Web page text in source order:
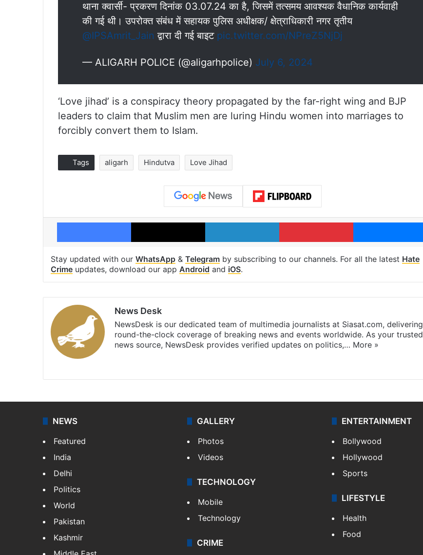
थाना क्वार्सी- प्रकरण दिनांक 03.07.24 का है, जिसमें तत्समय आवश्यक वैधानिक कार्यवाही
की गई थी। उपरोक्त संबंध में सहायक पुलिस अधीक्षक/ क्षेत्राधिकारी नगर तृतीय
@IPSAmrit_Jain द्वारा दी गई बाइट pic.twitter.com/NPreZ5NjDj
— ALIGARH POLICE (@aligarhpolice) July 6, 2024
‘Love jihad’ is a conspiracy theory propagated by the far-right wing and BJP
leaders to claim that Muslim men are luring Hindu women into marriages to
forcibly convert them to Islam.
Tags aligarh Hindutva Love Jihad
Facebook X LinkedIn Pinterest
Stay updated with our WhatsApp & Telegram by subscribing to our channels. For all the latest Hate
Crime updates, download our app Android and iOS.
News Desk
NewsDesk is our dedicated team of multimedia journalists at Siasat.com, delivering
round-the-clock coverage of breaking news and events worldwide. As your trusted
news source, NewsDesk provides verified updates on politics,… More »
NEWS
Featured
India
Delhi
Politics
World
Pakistan
Kashmir
GALLERY
Photos
Videos
TECHNOLOGY
Mobile
Technology
CRIME
ENTERTAINMENT
Bollywood
Hollywood
Sports
LIFESTYLE
Health
Food